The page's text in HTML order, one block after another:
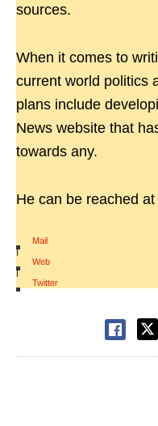
sources.
When it comes to
current world politics
plans include
News website that
towards any.
He can be reached at
Mail
|
Web
|
Twitter